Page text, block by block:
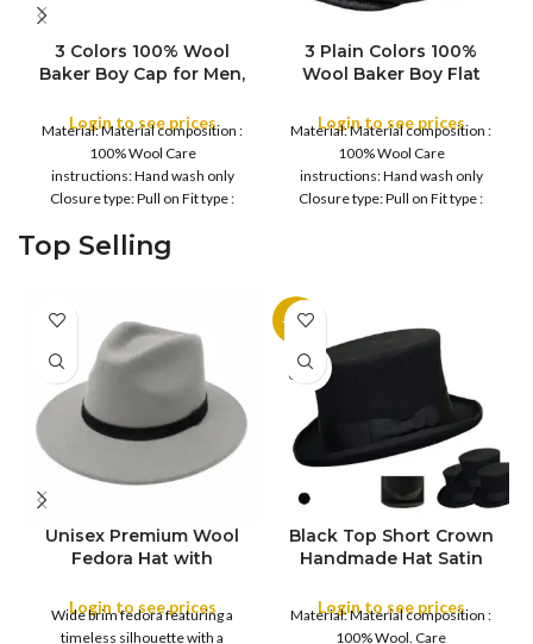
3 Colors 100% Wool
Baker Boy Cap for Men,
Baker Men Newsboy
Caps for Sports Fishing
Golf, Adjustable Tweed
Irish Cabbie Gatsby Cap
Login to see prices
Material: Material composition :
100% Wool Care
instructions: Hand wash only
Closure type: Pull on Fit type :
3 Plain Colors 100%
Wool Baker Boy Flat
Men Women Winter
Autumn, Peaky Baker
Men Newsboy Caps for
Sports Fishing Golf,
Adjustable Tweed Irish
Login to see prices
Material: Material composition :
100% Wool Care
instructions: Hand wash only
Closure type: Pull on Fit type :
Top Selling
COLOR
Unisex Premium Wool
Fedora Hat with
Login to see prices
Wide brim fedora featuring a
timeless silhouette with a
-11%
SOLD
OUT
S
M
XL
Black Top Short Crown
Handmade Hat Satin
Design with Satin
Ribbon Wool Top Hat
Login to see prices
Material: Material composition :
100% Wool. Care